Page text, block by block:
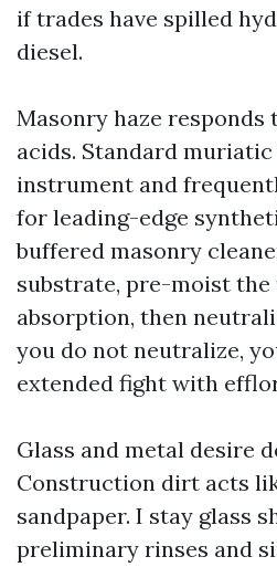
if trades have spilled
diesel.
Masonry haze responds
acids. Standard
instrument and
for leading-edge
buffered masonry
substrate, pre-moist
absorption, then
you do not neutralize,
extended fight with
Glass and metal desire
Construction dirt acts
sandpaper. I stay glass
preliminary rinses and